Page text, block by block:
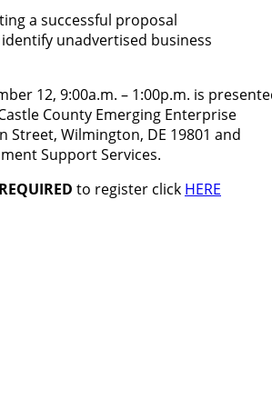
a successful proposal
unadvertised business
12, 9:00a.m. – 1:00p.m. is
County Emerging Enterprise
Street, Wilmington, DE 19801 and
Support Services.
to register click HERE